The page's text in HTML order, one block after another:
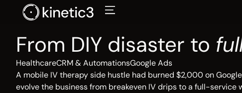
From DIY disaster to
HealthcareCRM & AutomationsGoogle Ads
A mobile IV therapy side hustle had burned $2,000 on
evolve the business from breakeven IV drips to a full-service